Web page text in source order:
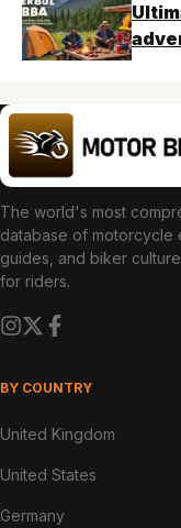
The world's most
database of motorcycle
guides, and biker
for riders.
BY COUNTRY
United Kingdom
United States
Germany